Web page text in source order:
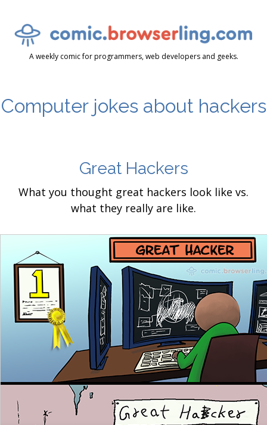
A weekly comic for programmers, web developers and geeks.
Computer jokes about hackers
Great Hackers
What you thought great hackers look like vs.
what they really are like.